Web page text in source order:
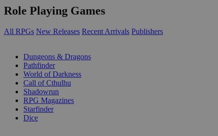
Role Playing Games
All RPGs New Releases Recent Arrivals Publishers
Dungeons & Dragons
Pathfinder
World of Darkness
Call of Cthulhu
Shadowrun
RPG Magazines
Starfinder
Dice